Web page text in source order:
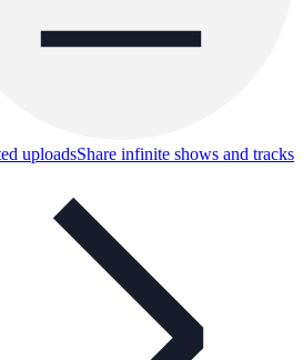
uploadsShare infinite shows and tracks